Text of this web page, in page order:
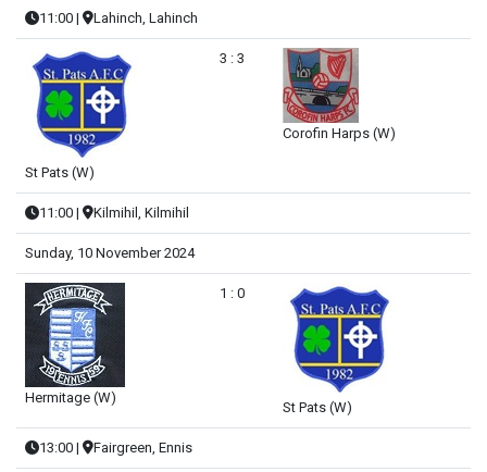
11:00 | Lahinch, Lahinch
St Pats (W)
3 : 3
Corofin Harps (W)
11:00 | Kilmihil, Kilmihil
Sunday, 10 November 2024
Hermitage (W)
1 : 0
St Pats (W)
13:00 | Fairgreen, Ennis